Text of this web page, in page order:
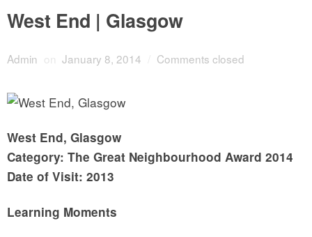
West End | Glasgow
Admin on January 8, 2014 Comments closed
West End, Glasgow
Category: The Great Neighbourhood Award 2014
Date of Visit: 2013
Learning Moments